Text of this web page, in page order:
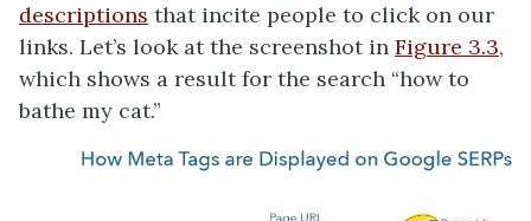
descriptions that incite people to click on our
links. Let’s look at the screenshot in Figure 3.3,
which shows a result for the search “how to
bathe my cat.”